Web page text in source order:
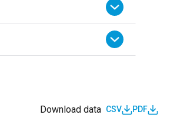
Download data CSV PDF